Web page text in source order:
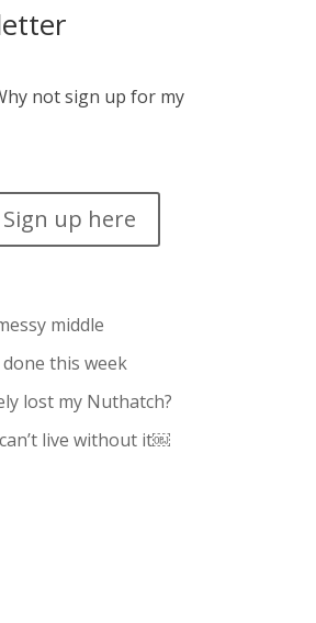
not sign up for my
Sign up here
middle
this week
lost my Nuthatch?
live without it￼